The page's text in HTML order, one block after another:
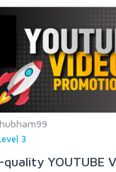
3
quality YOUTUBE